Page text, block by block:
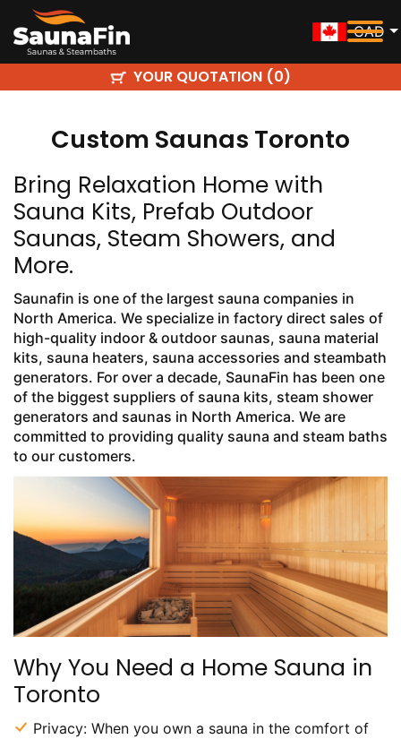
CAD
YOUR QUOTATION (0)
Custom Saunas Toronto
Bring Relaxation Home with
Sauna Kits, Prefab Outdoor
Saunas, Steam Showers, and
More.
Saunafin is one of the largest sauna companies in
North America. We specialize in factory direct sales of
high-quality indoor & outdoor saunas, sauna material
kits, sauna heaters, sauna accessories and steambath
generators. For over a decade, SaunaFin has been one
of the biggest suppliers of sauna kits, steam shower
generators and saunas in North America. We are
committed to providing quality sauna and steam baths
to our customers.
Why You Need a Home Sauna in
Toronto
Privacy: When you own a sauna in the comfort of